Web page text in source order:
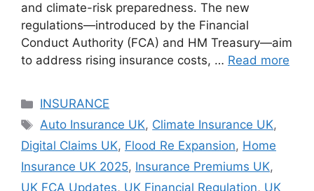
and climate-risk preparedness. The new
regulations—introduced by the Financial
Conduct Authority (FCA) and HM Treasury—aim
to address rising insurance costs, … Read more
Categories
INSURANCE
Tags
Auto Insurance UK, Climate Insurance UK,
Digital Claims UK, Flood Re Expansion, Home
Insurance UK 2025, Insurance Premiums UK,
UK FCA Updates, UK Financial Regulation, UK